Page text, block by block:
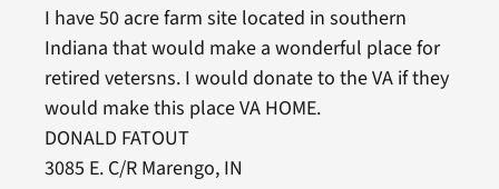
I have 50 acre farm site located in southern
Indiana that would make a wonderful place for
retired vetersns. I would donate to the VA if they
would make this place VA HOME.
DONALD FATOUT
3085 E. C/R Marengo, IN